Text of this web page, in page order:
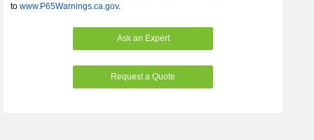
to www.P65Warnings.ca.gov.
Ask an Expert
Request a Quote